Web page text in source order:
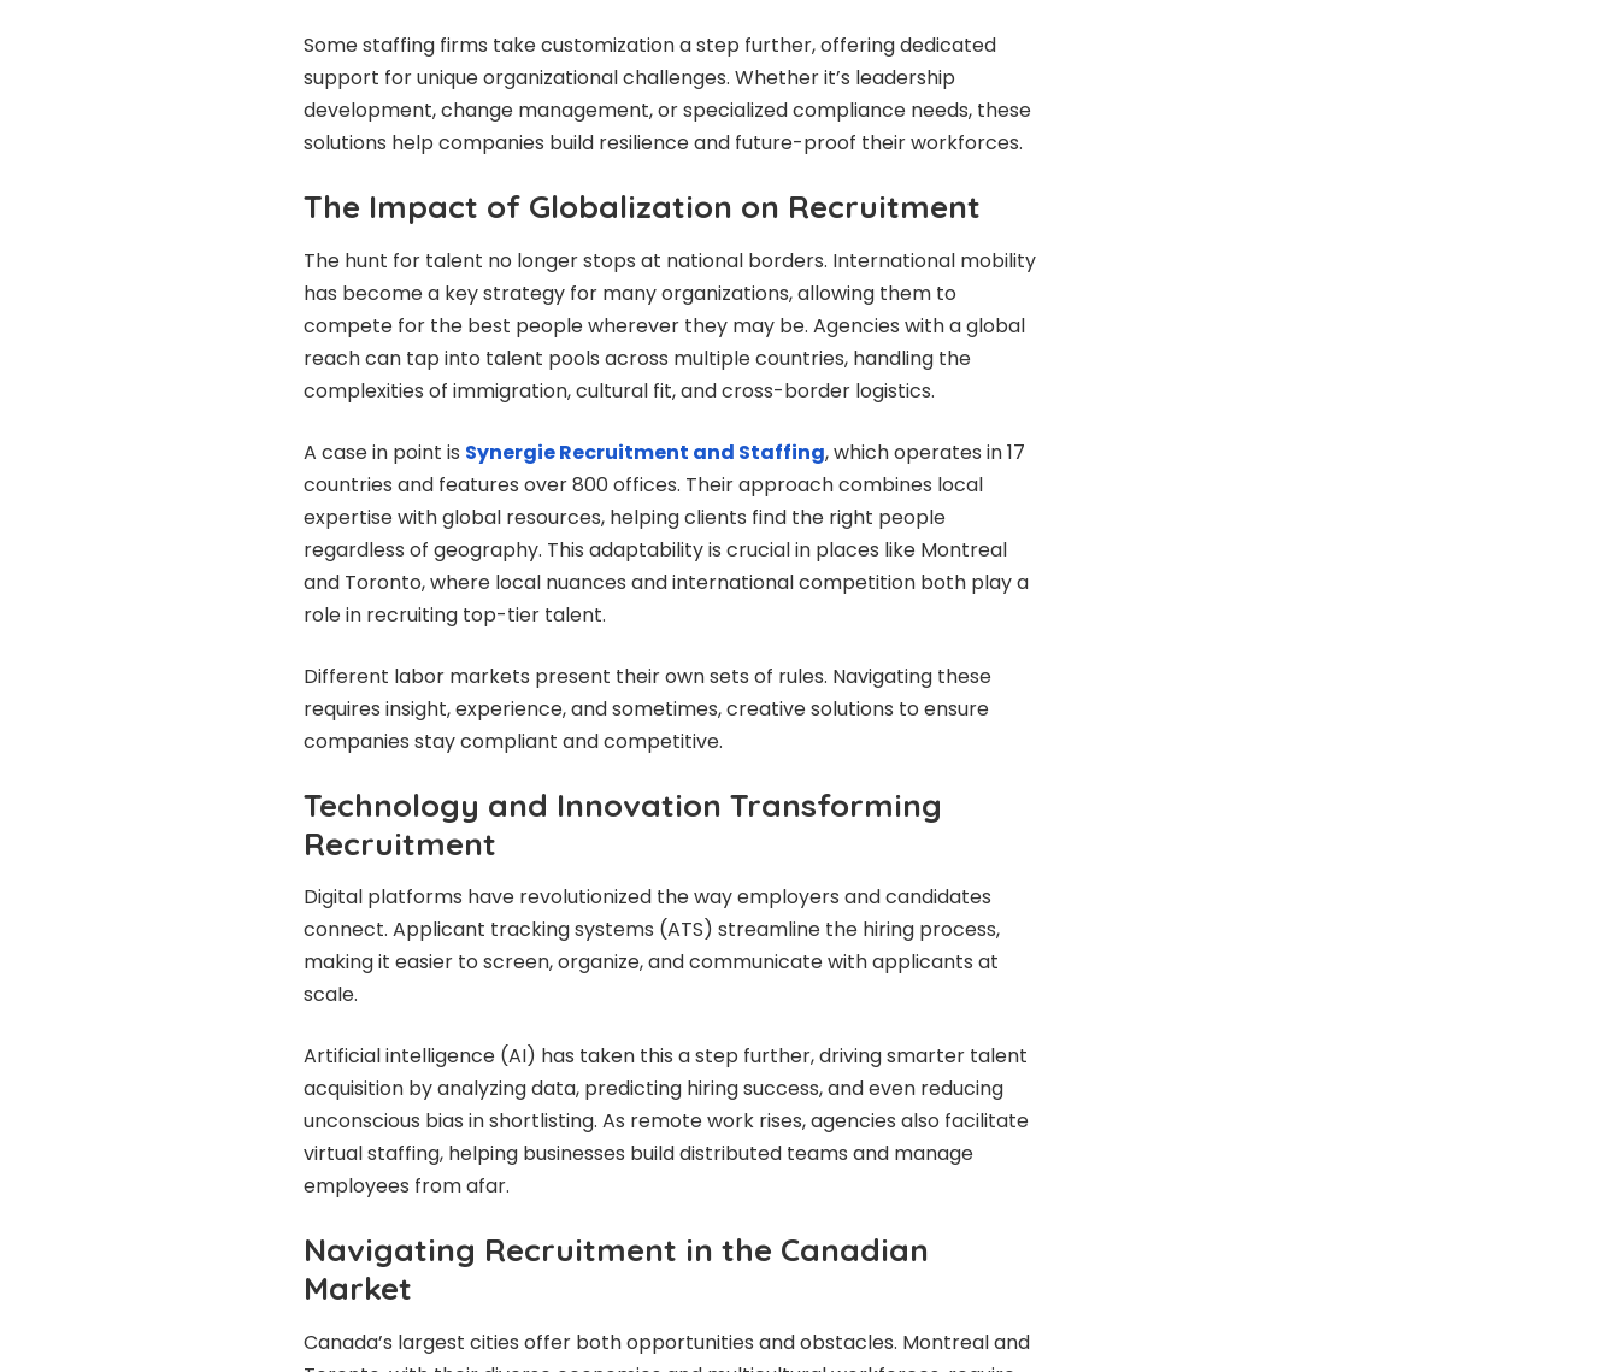
Some staffing firms take customization a step further, offering dedicated
support for unique organizational challenges. Whether it’s leadership
development, change management, or specialized compliance needs, these
solutions help companies build resilience and future-proof their workforces.
The Impact of Globalization on Recruitment
The hunt for talent no longer stops at national borders. International mobility
has become a key strategy for many organizations, allowing them to
compete for the best people wherever they may be. Agencies with a global
reach can tap into talent pools across multiple countries, handling the
complexities of immigration, cultural fit, and cross-border logistics.
A case in point is Synergie Recruitment and Staffing, which operates in 17
countries and features over 800 offices. Their approach combines local
expertise with global resources, helping clients find the right people
regardless of geography. This adaptability is crucial in places like Montreal
and Toronto, where local nuances and international competition both play a
role in recruiting top-tier talent.
Different labor markets present their own sets of rules. Navigating these
requires insight, experience, and sometimes, creative solutions to ensure
companies stay compliant and competitive.
Technology and Innovation Transforming
Recruitment
Digital platforms have revolutionized the way employers and candidates
connect. Applicant tracking systems (ATS) streamline the hiring process,
making it easier to screen, organize, and communicate with applicants at
scale.
Artificial intelligence (AI) has taken this a step further, driving smarter talent
acquisition by analyzing data, predicting hiring success, and even reducing
unconscious bias in shortlisting. As remote work rises, agencies also facilitate
virtual staffing, helping businesses build distributed teams and manage
employees from afar.
Navigating Recruitment in the Canadian
Market
Canada’s largest cities offer both opportunities and obstacles. Montreal and